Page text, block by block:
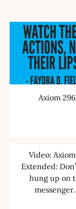
Axiom 296
Video: Axiom
Extended:
hung up on